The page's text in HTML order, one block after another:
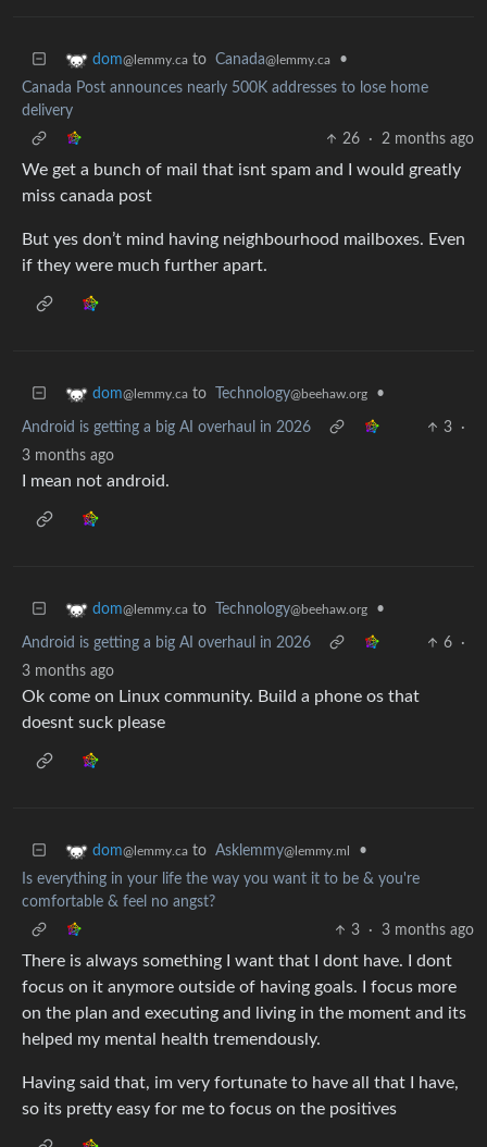
dom@lemmy.ca to Canada@lemmy.ca
•
Canada Post announces nearly 500K addresses to lose home
delivery
26
· 2 months ago
We get a bunch of mail that isnt spam and I would greatly
miss canada post
But yes don’t mind having neighbourhood mailboxes. Even
if they were much further apart.
dom@lemmy.ca to Technology@beehaw.org •
Android is getting a big AI overhaul in 2026 3
·
3 months ago
I mean not android.
dom@lemmy.ca to Technology@beehaw.org •
Android is getting a big AI overhaul in 2026 6
·
3 months ago
Ok come on Linux community. Build a phone os that
doesnt suck please
dom@lemmy.ca to Asklemmy@lemmy.ml
•
Is everything in your life the way you want it to be & you're
comfortable & feel no angst?
3
· 3 months ago
There is always something I want that I dont have. I dont
focus on it anymore outside of having goals. I focus more
on the plan and executing and living in the moment and its
helped my mental health tremendously.
Having said that, im very fortunate to have all that I have,
so its pretty easy for me to focus on the positives